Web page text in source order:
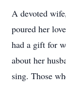
A devoted
poured her
had a gift for
about her
sing. Those